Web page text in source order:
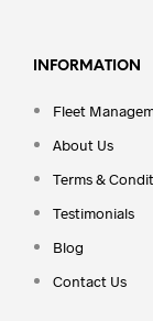
INFORMATION
Fleet
About Us
Terms &
Testimonials
Blog
Contact Us